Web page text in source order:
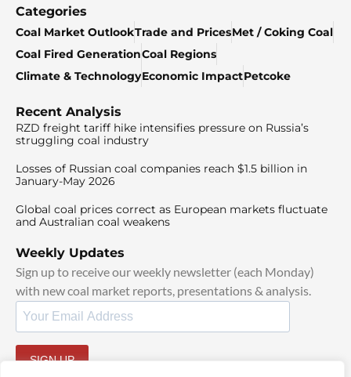
Categories
Coal Market OutlookTrade and PricesMet / Coking Coal
Coal Fired GenerationCoal Regions
Climate & TechnologyEconomic ImpactPetcoke
Recent Analysis
RZD freight tariff hike intensifies pressure on Russia’s
struggling coal industry
Losses of Russian coal companies reach $1.5 billion in
January-May 2026
Global coal prices correct as European markets fluctuate
and Australian coal weakens
Weekly Updates
Sign up to receive our weekly newsletter (each Monday)
with new coal market reports, presentations & analysis.
SIGN UP